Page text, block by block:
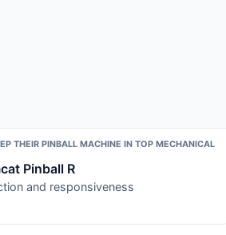
THEIR PINBALL MACHINE IN TOP MECHANICAL
Pinball R
and responsiveness